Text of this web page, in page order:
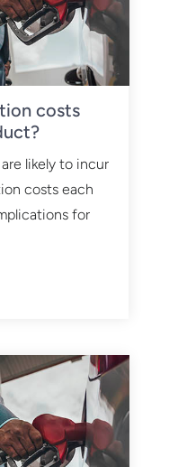
costs
likely to incur
costs each
for